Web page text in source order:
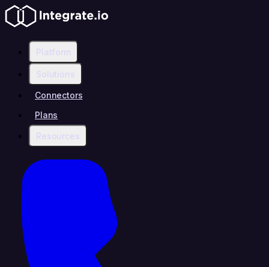
Platform
Solutions
Connectors
Plans
Resources